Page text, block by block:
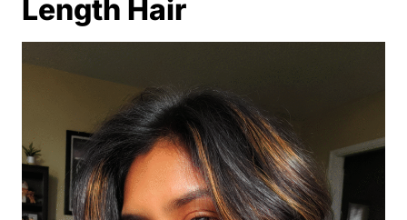
Length Hair